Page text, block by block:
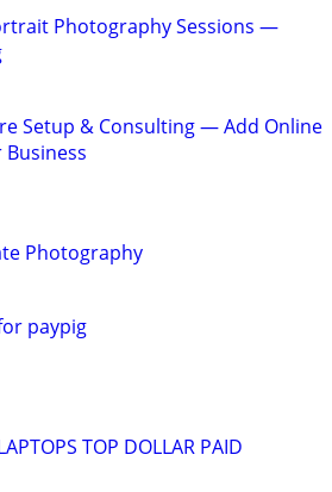
Photography Sessions —
Setup & Consulting — Add Online
Business
Photography
paypig
TOP DOLLAR PAID